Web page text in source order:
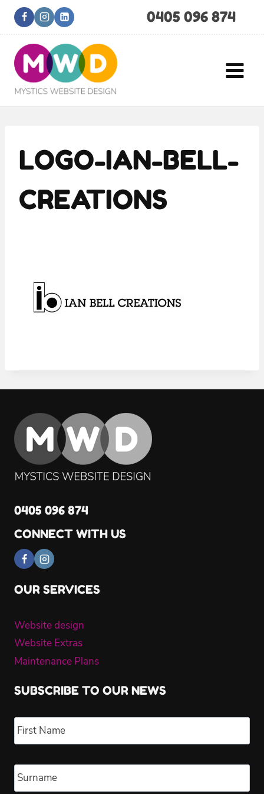
Skip
0405 096 874
LOGO-IAN-BELL-
CREATIONS
0405 096 874
CONNECT WITH US
OUR SERVICES
Website design
Website Extras
Maintenance Plans
SUBSCRIBE TO OUR NEWS
Name *